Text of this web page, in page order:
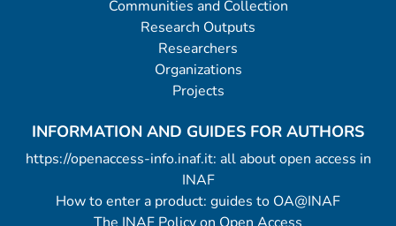
Communities and Collection
Research Outputs
Researchers
Organizations
Projects
INFORMATION AND GUIDES FOR AUTHORS
https://openaccess-info.inaf.it: all about open access in
INAF
How to enter a product: guides to OA@INAF